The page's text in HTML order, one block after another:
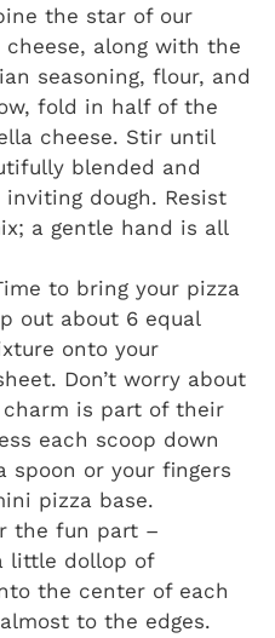
the star of our
along with the
seasoning, flour, and
fold in half of the
cheese. Stir until
blended and
dough. Resist
a gentle hand is all
to bring your pizza
out about 6 equal
onto your
Don’t worry about
is part of their
each scoop down
spoon or your fingers
pizza base.
the fun part –
little dollop of
the center of each
to the edges.